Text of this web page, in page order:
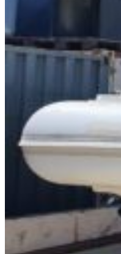
Inboard Scanners
Outboard Scanners